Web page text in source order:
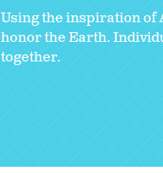
Using the inspiration of
honor the Earth.
together.